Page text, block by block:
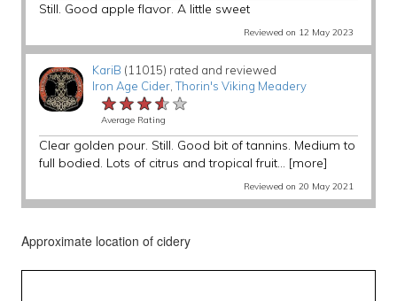
Still. Good apple flavor. A little sweet
Reviewed on 12 May 2023
KariB (11015) rated and reviewed
Iron Age Cider,Thorin's Viking Meadery
★★★★★
★★★★★
★★★★★
Average Rating
Clear golden pour. Still. Good bit of tannins. Medium to
full bodied. Lots of citrus and tropical fruit... [more]
Reviewed on 20 May 2021
Approximate location of cidery